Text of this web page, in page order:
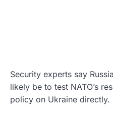
Security experts say
likely be to test NATO’s
policy on Ukraine directly.